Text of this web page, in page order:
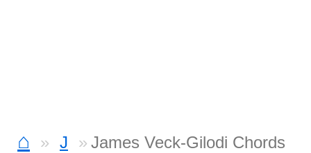
⌂ J James Veck-Gilodi Chords